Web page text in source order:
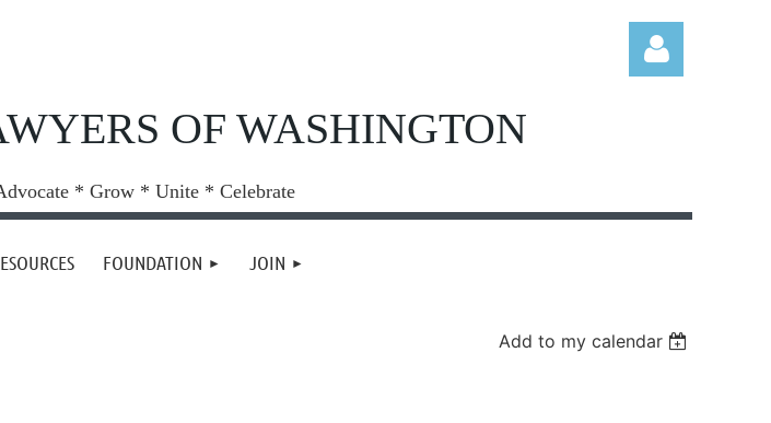
OF WASHINGTON
* Grow * Unite * Celebrate
FOUNDATION JOIN
Add to my calendar